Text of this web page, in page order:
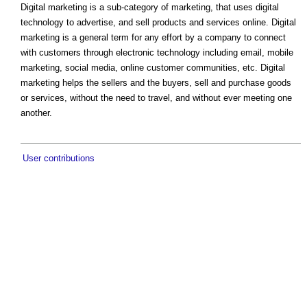
Digital marketing is a sub-category of marketing, that uses digital
technology to advertise, and sell products and services online. Digital
marketing is a general term for any effort by a company to connect
with customers through electronic technology including email, mobile
marketing, social media, online customer communities, etc. Digital
marketing helps the sellers and the buyers, sell and purchase goods
or services, without the need to travel, and without ever meeting one
another.
User contributions